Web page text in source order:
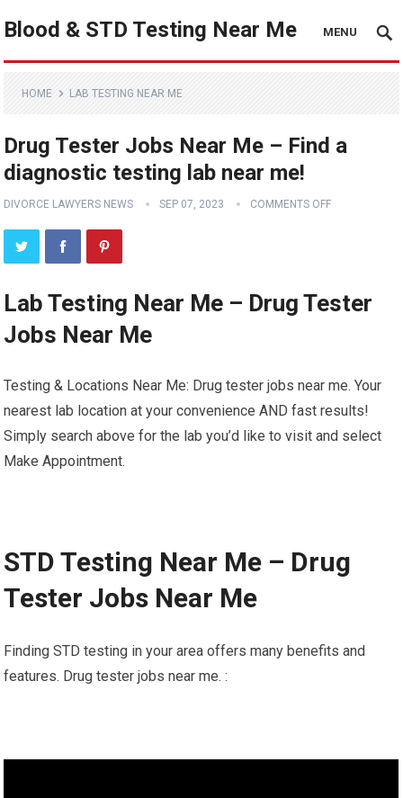
Blood & STD Testing Near Me MENU
HOME LAB TESTING NEAR ME
Drug Tester Jobs Near Me – Find a
diagnostic testing lab near me!
DIVORCE LAWYERS NEWS SEP 07, 2023 COMMENTS OFF
Lab Testing Near Me – Drug Tester
Jobs Near Me
Testing & Locations Near Me: Drug tester jobs near me. Your
nearest lab location at your convenience AND fast results!
Simply search above for the lab you’d like to visit and select
Make Appointment.
STD Testing Near Me – Drug
Tester Jobs Near Me
Finding STD testing in your area offers many benefits and
features. Drug tester jobs near me. :